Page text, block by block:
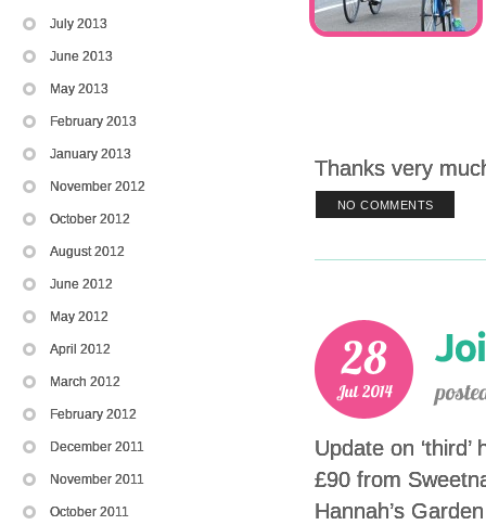
July 2013
June 2013
May 2013
February 2013
January 2013
November 2012
October 2012
August 2012
June 2012
May 2012
April 2012
March 2012
February 2012
December 2011
November 2011
October 2011
Thanks very
NO COMMENTS
Update on
£90 from
Hannah’s